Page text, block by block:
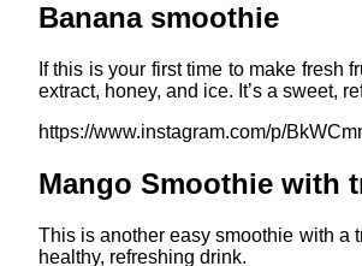
Banana smoothie
If this is your first time to make fresh
extract, honey, and ice. It’s a sweet,
https://www.instagram.com/p/
Mango Smoothie with
This is another easy smoothie with a
healthy, refreshing drink.